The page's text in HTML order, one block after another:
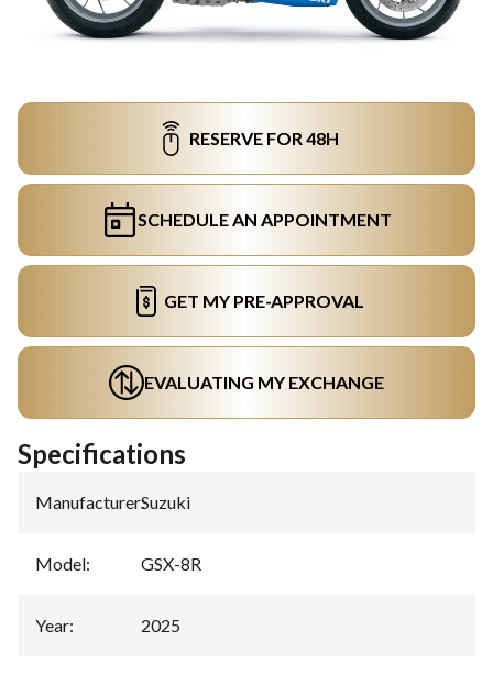
RESERVE FOR 48H
SCHEDULE AN APPOINTMENT
GET MY PRE-APPROVAL
EVALUATING MY EXCHANGE
Specifications
Manufacturer:Suzuki
Model: GSX-8R
Year: 2025